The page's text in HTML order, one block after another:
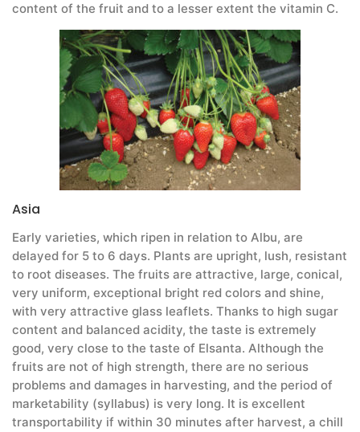
content of the fruit and to a lesser extent the vitamin C.
Asia
Early varieties, which ripen in relation to Albu, are
delayed for 5 to 6 days. Plants are upright, lush, resistant
to root diseases. The fruits are attractive, large, conical,
very uniform, exceptional bright red colors and shine,
with very attractive glass leaflets. Thanks to high sugar
content and balanced acidity, the taste is extremely
good, very close to the taste of Elsanta. Although the
fruits are not of high strength, there are no serious
problems and damages in harvesting, and the period of
marketability (syllabus) is very long. It is excellent
transportability if within 30 minutes after harvest, a chill